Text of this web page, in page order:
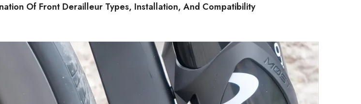
Of Front Derailleur Types, Installation, And Compatibility